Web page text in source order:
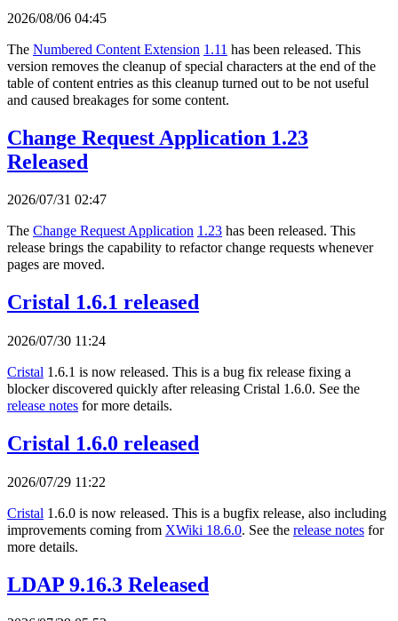
2026/08/06 04:45
The Numbered Content Extension 1.11 has been released. This
version removes the cleanup of special characters at the end of the
table of content entries as this cleanup turned out to be not useful
and caused breakages for some content.
Change Request Application 1.23
Released
2026/07/31 02:47
The Change Request Application 1.23 has been released. This
release brings the capability to refactor change requests whenever
pages are moved.
Cristal 1.6.1 released
2026/07/30 11:24
Cristal 1.6.1 is now released. This is a bug fix release fixing a
blocker discovered quickly after releasing Cristal 1.6.0. See the
release notes for more details.
Cristal 1.6.0 released
2026/07/29 11:22
Cristal 1.6.0 is now released. This is a bugfix release, also including
improvements coming from XWiki 18.6.0. See the release notes for
more details.
LDAP 9.16.3 Released